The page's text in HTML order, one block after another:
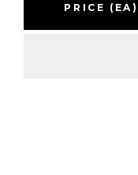
PRICE (EA)